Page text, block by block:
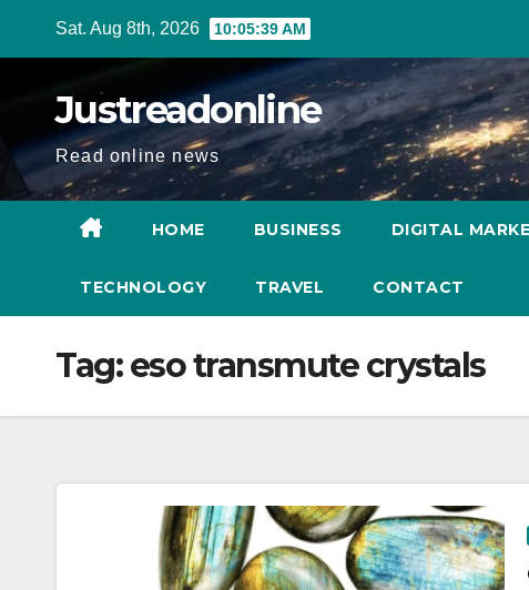
Sat. Aug 8th, 2026 10:05:40 AM
Justreadonline
Read online news
HOME BUSINESS DIGITAL
TECHNOLOGY TRAVEL CONTACT
Tag:eso transmute crystals